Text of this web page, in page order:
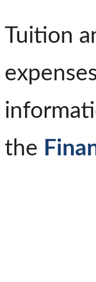
Tuition
the